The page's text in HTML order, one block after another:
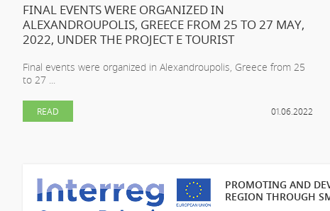
FINAL EVENTS WERE ORGANIZED IN
ALEXANDROUPOLIS, GREECE FROM 25 TO 27 MAY,
2022, UNDER THE PROJECT E TOURIST
Final events were organized in Alexandroupolis, Greece from 25
to 27 ...
01.06.2022
READ
PROMOTING AND
REGION THROUGH